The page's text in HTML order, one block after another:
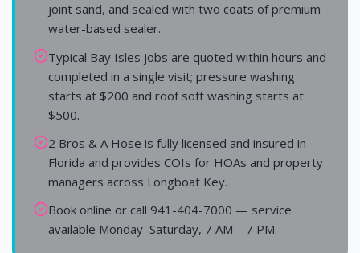
joint sand, and sealed with two coats of premium
water-based sealer.
Typical Bay Isles jobs are quoted within hours and
completed in a single visit; pressure washing
starts at $200 and roof soft washing starts at
$500.
2 Bros & A Hose is fully licensed and insured in
Florida and provides COIs for HOAs and property
managers across Longboat Key.
Book online or call 941-404-7000 — service
available Monday–Saturday, 7 AM – 7 PM.